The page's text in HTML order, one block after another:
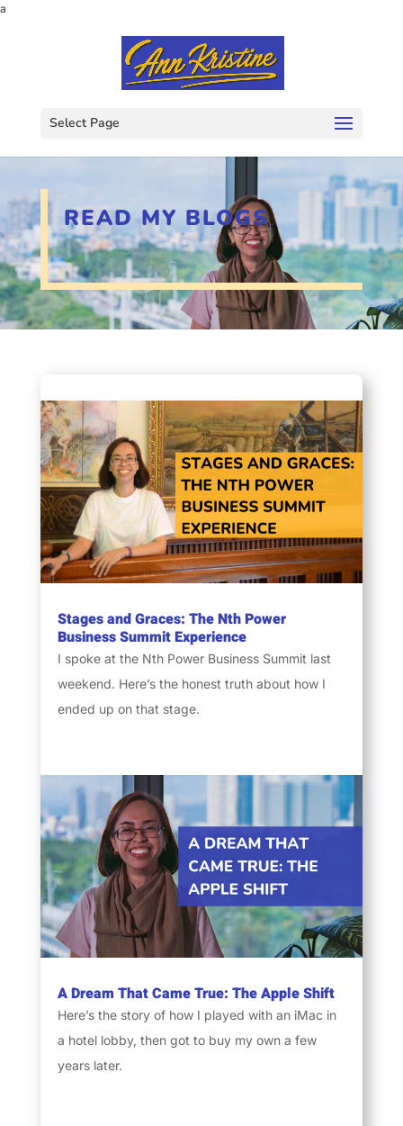
a
Select Page
READ MY BLOGS
Stages and Graces: The Nth Power
Business Summit Experience
I spoke at the Nth Power Business Summit last
weekend. Here’s the honest truth about how I
ended up on that stage.
A Dream That Came True: The Apple Shift
Here’s the story of how I played with an iMac in
a hotel lobby, then got to buy my own a few
years later.